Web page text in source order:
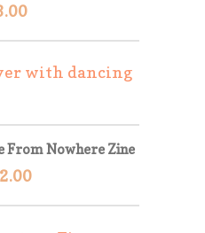
From Nowhere Zine